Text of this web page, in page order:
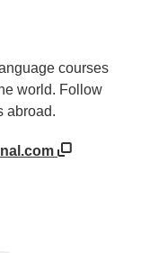
courses
world. Follow
abroad.